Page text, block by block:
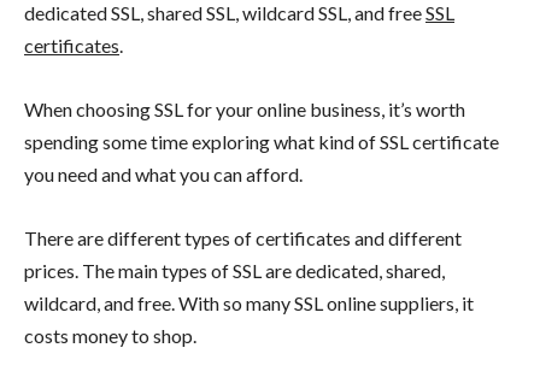
dedicated SSL, shared SSL, wildcard SSL, and freeSSL
certificates.
When choosing SSL for your online business, it’s worth
spending some time exploring what kind of SSL certificate
you need and what you can afford.
There are different types of certificates and different
prices. The main types of SSL are dedicated, shared,
wildcard, and free. With so many SSL online suppliers, it
costs money to shop.